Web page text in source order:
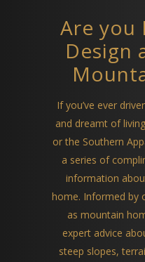
Are you
Design
If you’ve ever
and dreamt of
or the Southern
a series of
information
home. Informed by
as mountain
expert advice
steep slopes,